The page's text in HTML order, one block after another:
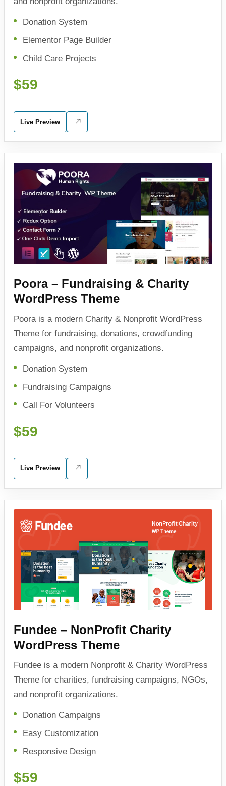
Donation System
Elementor Page Builder
Child Care Projects
$59
Live Preview
Poora – Fundraising & Charity
WordPress Theme
Poora is a modern Charity & Nonprofit WordPress
Theme for fundraising, donations, crowdfunding
campaigns, and nonprofit organizations.
Donation System
Fundraising Campaigns
Call For Volunteers
$59
Live Preview
Fundee – NonProfit Charity
WordPress Theme
Fundee is a modern Nonprofit & Charity WordPress
Theme for charities, fundraising campaigns, NGOs,
and nonprofit organizations.
Donation Campaigns
Easy Customization
Responsive Design
$59